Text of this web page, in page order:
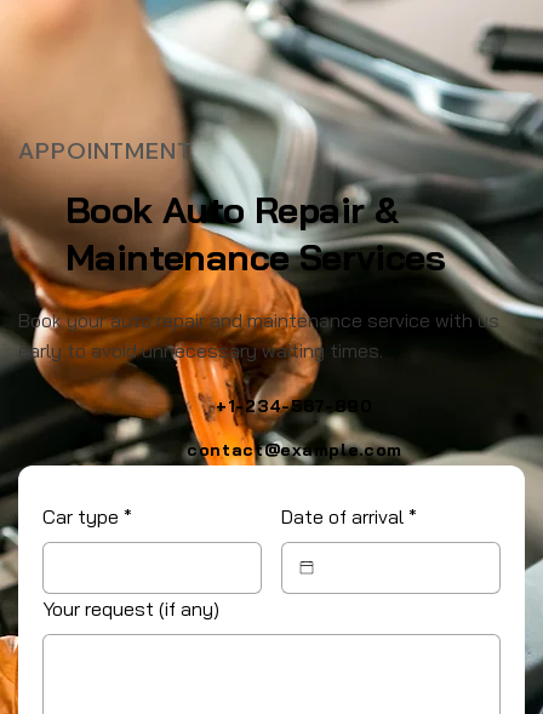
APPOINTMENT
Book Auto Repair &
Maintenance Services
Book your auto repair and maintenance service with us
early to avoid unnecessary waiting times.
+1-234-567-890
contact@example.com
Car type * Date of arrival *
Your request (if any)